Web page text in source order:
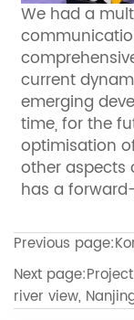
We had a
current
emerging
time, for the
optimisation
other aspects
has a
Previous page:
Next page:
river view,